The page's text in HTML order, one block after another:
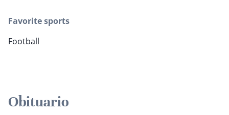
Favorite sports
Football
Obituario